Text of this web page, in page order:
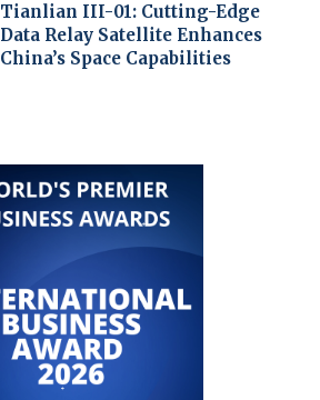
Tianlian III-01: Cutting-Edge
Data Relay Satellite Enhances
China’s Space Capabilities